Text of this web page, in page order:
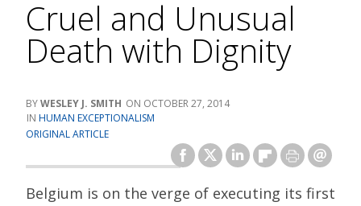
Cruel and Unusual
Death with Dignity
WESLEY J. SMITH
OCTOBER 27, 2014
HUMAN EXCEPTIONALISM
ORIGINAL ARTICLE
Belgium is on the verge of executing its first